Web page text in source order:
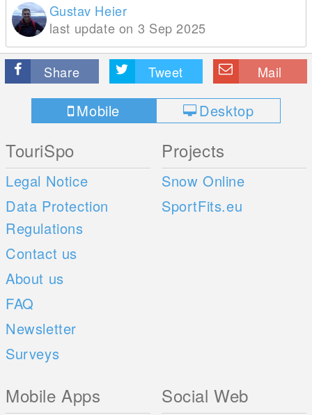
Gustav Heier
last update on 3 Sep 2025
Share Tweet Mail
Mobile Desktop
TouriSpo
Legal Notice
Data Protection
Regulations
Contact us
About us
FAQ
Newsletter
Surveys
Projects
Snow Online
SportFits.eu
Mobile Apps Social Web